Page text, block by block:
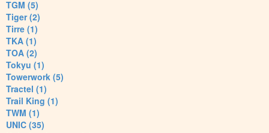
TGM (5)
Tiger (2)
Tirre (1)
TKA (1)
TOA (2)
Tokyu (1)
Towerwork (5)
Tractel (1)
Trail King (1)
TWM (1)
UNIC (35)